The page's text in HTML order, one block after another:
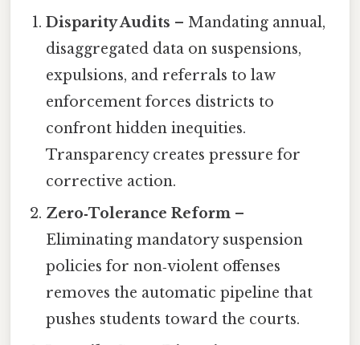
Disparity Audits – Mandating annual,
disaggregated data on suspensions,
expulsions, and referrals to law
enforcement forces districts to
confront hidden inequities.
Transparency creates pressure for
corrective action.
Zero‑Tolerance Reform –
Eliminating mandatory suspension
policies for non‑violent offenses
removes the automatic pipeline that
pushes students toward the courts.